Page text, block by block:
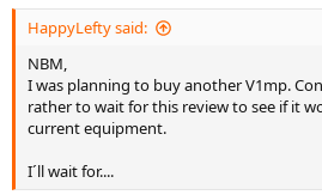
HappyLefty said:
NBM,
I was planning to buy another V1mp.
rather to wait for this review to see if it
current equipment.
I´ll wait for....